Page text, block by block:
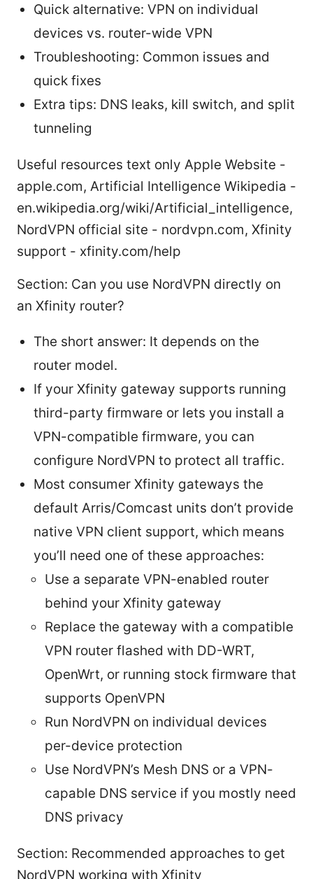
Quick alternative: VPN on individual
devices vs. router-wide VPN
Troubleshooting: Common issues and
quick fixes
Extra tips: DNS leaks, kill switch, and split
tunneling
Useful resources text only Apple Website -
apple.com, Artificial Intelligence Wikipedia -
en.wikipedia.org/wiki/Artificial_intelligence,
NordVPN official site - nordvpn.com, Xfinity
support - xfinity.com/help
Section: Can you use NordVPN directly on
an Xfinity router?
The short answer: It depends on the
router model.
If your Xfinity gateway supports running
third-party firmware or lets you install a
VPN-compatible firmware, you can
configure NordVPN to protect all traffic.
Most consumer Xfinity gateways the
default Arris/Comcast units don’t provide
native VPN client support, which means
you’ll need one of these approaches:
Use a separate VPN-enabled router
behind your Xfinity gateway
Replace the gateway with a compatible
VPN router flashed with DD-WRT,
OpenWrt, or running stock firmware that
supports OpenVPN
Run NordVPN on individual devices
per-device protection
Use NordVPN’s Mesh DNS or a VPN-
capable DNS service if you mostly need
DNS privacy
Section: Recommended approaches to get
NordVPN working with Xfinity